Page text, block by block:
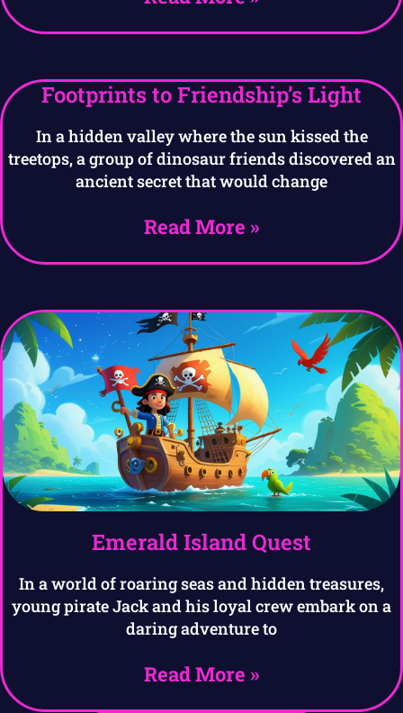
Footprints to Friendship’s Light
In a hidden valley where the sun kissed the
treetops, a group of dinosaur friends discovered an
ancient secret that would change
Read More »
Emerald Island Quest
In a world of roaring seas and hidden treasures,
young pirate Jack and his loyal crew embark on a
daring adventure to
Read More »